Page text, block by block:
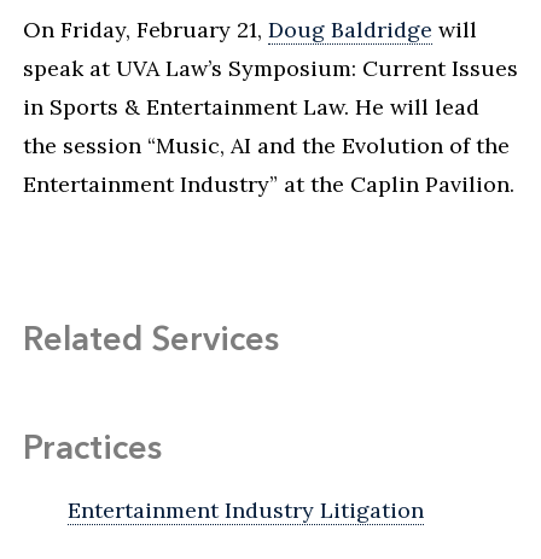
On Friday, February 21, Doug Baldridge will
speak at UVA Law’s Symposium: Current Issues
in Sports & Entertainment Law. He will lead
the session “Music, AI and the Evolution of the
Entertainment Industry” at the Caplin Pavilion.
Related Services
Practices
Entertainment Industry Litigation